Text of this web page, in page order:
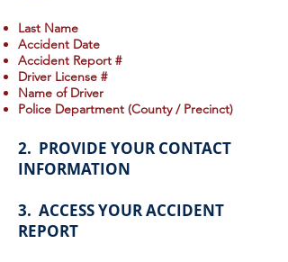
Last Name
Accident Date
Accident Report #
Driver License #
Name of Driver
Police Department (County / Precinct)
2. PROVIDE YOUR CONTACT
INFORMATION
3. ACCESS YOUR ACCIDENT
REPORT